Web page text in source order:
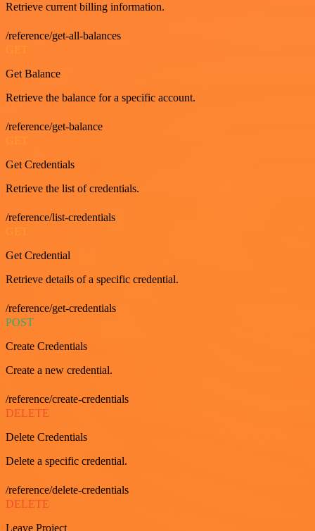
Retrieve current billing information.
/reference/get-all-balances
Get Balance
Retrieve the balance for a specific account.
/reference/get-balance
Get Credentials
Retrieve the list of credentials.
/reference/list-credentials
Get Credential
Retrieve details of a specific credential.
/reference/get-credentials
POST
Create Credentials
Create a new credential.
/reference/create-credentials
DELETE
Delete Credentials
Delete a specific credential.
/reference/delete-credentials
DELETE
Leave Project